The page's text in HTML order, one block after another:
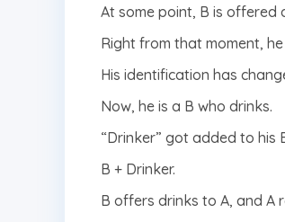
At some point, B is offered
Right from that moment,
His identification has
Now, he is a B who drinks.
“Drinker” got added to his
B + Drinker.
B offers drinks to A, and A